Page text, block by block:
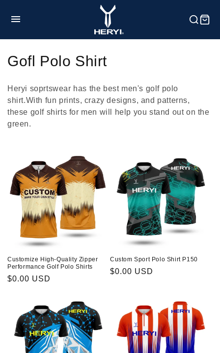
content
Product
Customization
Service
Blog
About Us
C
l
l
i
Gofl Polo Shirt
Heryi soprtswear has the best men's golf polo
shirt.With fun prints, crazy designs, and patterns,
these golf shirts for men will help you stand out on the
green.
Customize High-Quality Zipper
Performance Golf Polo Shirts
Regular
$0.00 USD
Custom Sport Polo Shirt P150
Regular
$0.00 USD